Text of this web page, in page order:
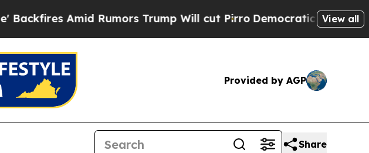
Amid Rumors Trump Will cut PirroDemocratic Socialists ofView all
Provided by AGP
Share